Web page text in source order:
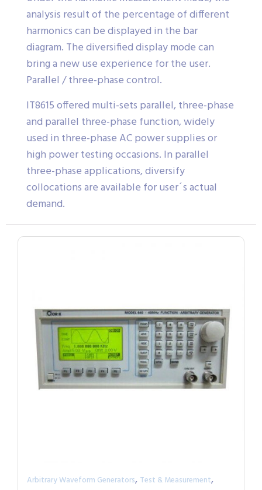
analysis result of the percentage of different
harmonics can be displayed in the bar
diagram. The diversified display mode can
bring a new use experience for the user.
Parallel / three-phase control.
IT8615 offered multi-sets parallel, three-phase
and parallel three-phase function, widely
used in three-phase AC power supplies or
high power testing occasions. In parallel
three-phase applications, diversify
collocations are available for user´s actual
demand.
Arbitrary Waveform Generators, Test & Measurement,